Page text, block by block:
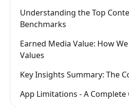
Understanding the Top
Benchmarks
Earned Media Value: How
Values
Key Insights Summary: The
App Limitations - A Complete